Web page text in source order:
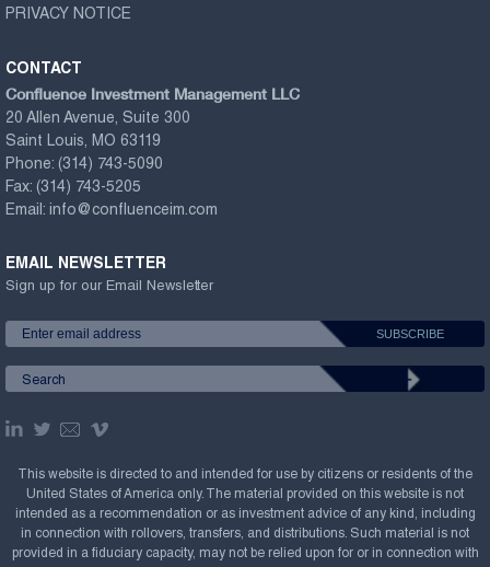
PRIVACY NOTICE
CONTACT
Confluence Investment Management LLC
20 Allen Avenue, Suite 300
Saint Louis, MO 63119
Phone: (314) 743-5090
Fax: (314) 743-5205
Email: info@confluenceim.com
EMAIL NEWSLETTER
Sign up for our Email Newsletter
This website is directed to and intended for use by citizens or residents of the
United States of America only. The material provided on this website is not
intended as a recommendation or as investment advice of any kind, including
in connection with rollovers, transfers, and distributions. Such material is not
provided in a fiduciary capacity, may not be relied upon for or in connection with